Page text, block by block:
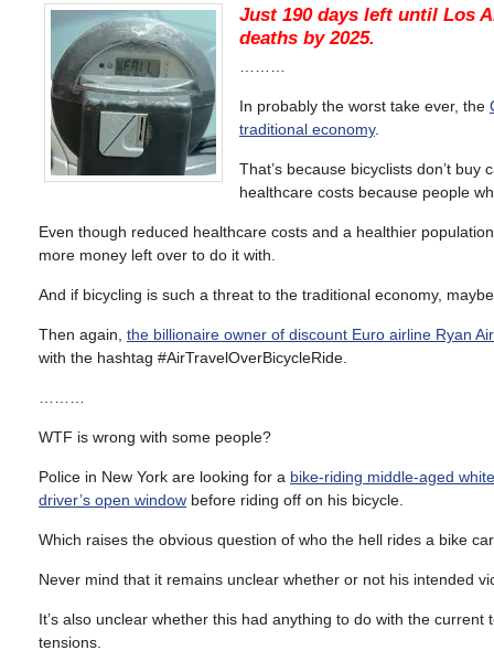
Just 190 days left until Los
deaths by 2025.
In probably the worst take ever, the
traditional economy.
That’s because bicyclists don’t
healthcare costs because people
Even though reduced healthcare costs and a healthier
more money left over to do it with.
And if bicycling is such a threat to the traditional economy,
Then again, the billionaire owner of discount Euro airline Ryan
with the hashtag #AirTravelOverBicycleRide.
WTF is wrong with some people?
Police in New York are looking for a bike-riding middle-aged
driver’s open window before riding off on his bicycle.
Which raises the obvious question of who the hell rides a bike
Never mind that it remains unclear whether or not his intended
It’s also unclear whether this had anything to do with the
tensions.